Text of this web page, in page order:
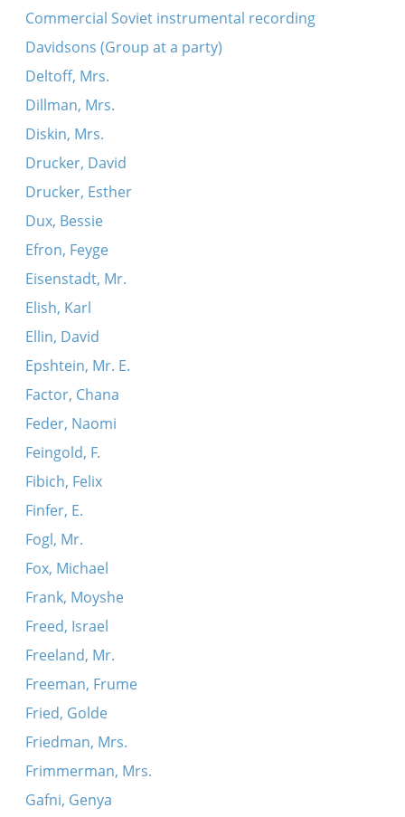
Kol m’kadesh
Koydenover Kazatske-dance
Adir hu (Koydenover)
Beratayo
Nign
Tsu Sholesh Sudes
Ekhod mi yoydea (Koydenover)
Kol m’kadesh (Koydenover)
Koydenover tune
Simkhes-Toyre tune
Simkhes-Toyre tune
Simkhes-Toyre tune
Commercial Soviet instrumental recording
Davidsons (Group at a party)
Deltoff, Mrs.
Dillman, Mrs.
Diskin, Mrs.
Drucker, David
Drucker, Esther
Dux, Bessie
Efron, Feyge
Eisenstadt, Mr.
Elish, Karl
Ellin, David
Epshtein, Mr. E.
Factor, Chana
Feder, Naomi
Feingold, F.
Fibich, Felix
Finfer, E.
Fogl, Mr.
Fox, Michael
Frank, Moyshe
Freed, Israel
Freeland, Mr.
Freeman, Frume
Fried, Golde
Friedman, Mrs.
Frimmerman, Mrs.
Gafni, Genya